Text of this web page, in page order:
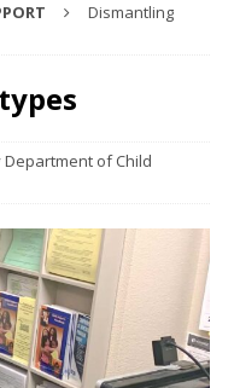
Dismantling
of Child